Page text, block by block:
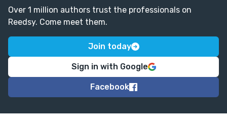
Over 1 million authors trust the professionals on
Reedsy. Come meet them.
Join today
Sign in with Google
Facebook